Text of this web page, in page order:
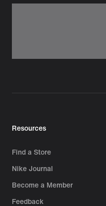
Resources
Find a Store
Nike Journal
Become a Member
Feedback